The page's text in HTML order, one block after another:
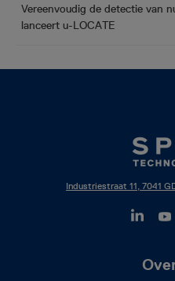
Vereenvoudig de detectie van
lanceert u-LOCATE
Industriestraat 11, 7041